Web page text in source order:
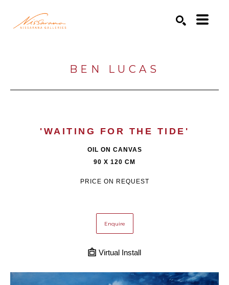
BEN LUCAS
'WAITING FOR THE TIDE'
OIL ON CANVAS
90 X 120 CM
PRICE ON REQUEST
Enquire
Virtual Install